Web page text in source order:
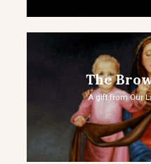
The
A gift from Our